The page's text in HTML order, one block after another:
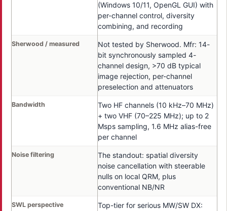
(Windows 10/11, OpenGL GUI) with
per-channel control, diversity
combining, and recording
Sherwood / measured
Not tested by Sherwood. Mfr: 14-
bit synchronously sampled 4-
channel design, >70 dB typical
image rejection, per-channel
preselection and attenuators
Bandwidth
Two HF channels (10 kHz–70 MHz)
+ two VHF (70–225 MHz); up to 2
Msps sampling, 1.6 MHz alias-free
per channel
Noise filtering
The standout: spatial diversity
noise cancellation with steerable
nulls on local QRM, plus
conventional NB/NR
SWL perspective
Top-tier for serious MW/SW DX: